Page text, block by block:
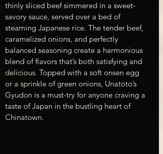
thinly sliced beef simmered in a sweet-
savory sauce, served over a bed of
steaming Japanese rice. The tender beef,
caramelized onions, and perfectly
balanced seasoning create a harmonious
blend of flavors that’s both satisfying and
delicious. Topped with a soft onsen egg
or a sprinkle of green onions, Unatoto’s
Gyudon is a must-try for anyone craving a
taste of Japan in the bustling heart of
Chinatown.